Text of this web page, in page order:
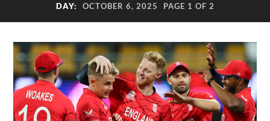
DAY: OCTOBER 6, 2025 PAGE 1 OF 2